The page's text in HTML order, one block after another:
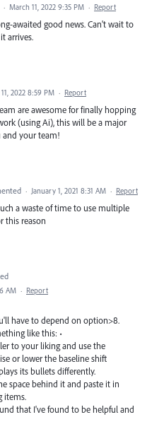
· March 11, 2022 9:35 PM · Report
awaited good news. Can't wait to
arrives.
2022 8:59 PM · Report
are awesome for finally hopping
(using Ai), this will be a major
and your team!
· January 1, 2021 8:31 AM · Report
a waste of time to use multiple
this reason
AM · Report
have to depend on option>8.
like this: •
to your liking and use the
or lower the baseline shift
its bullets differently.
space behind it and paste it in
items.
that I've found to be helpful and